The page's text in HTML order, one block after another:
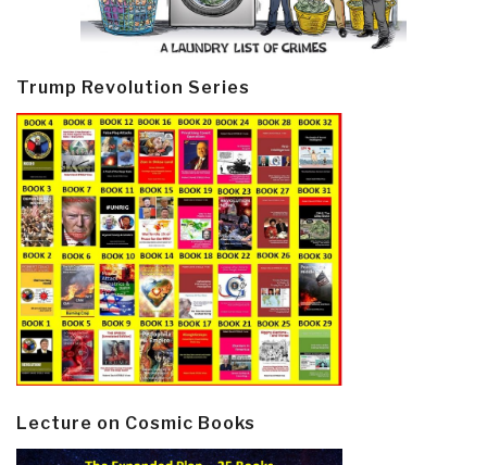
Trump Revolution Series
Lecture on Cosmic Books